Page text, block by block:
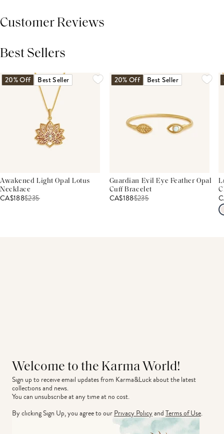
Customer Reviews
Best Sellers
20% Off Best Seller
Awakened Light Opal Lotus
Necklace
CA$188$235
20% Off Best Seller
Guardian Evil Eye Feather Opal
Cuff Bracelet
CA$188$235
Welcome to the Karma World!
Sign up to receive email updates from Karma&Luck about the latest
collections and news.
You can unsubscribe at any time at no cost.
By clicking Sign Up, you agree to ourPrivacy PolicyandTerms of Use.